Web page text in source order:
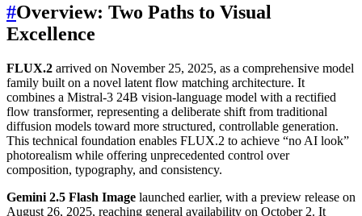
#Overview: Two Paths to Visual
Excellence
FLUX.2 arrived on November 25, 2025, as a comprehensive model
family built on a novel latent flow matching architecture. It
combines a Mistral-3 24B vision-language model with a rectified
flow transformer, representing a deliberate shift from traditional
diffusion models toward more structured, controllable generation.
This technical foundation enables FLUX.2 to achieve “no AI look”
photorealism while offering unprecedented control over
composition, typography, and consistency.
Gemini 2.5 Flash Image launched earlier, with a preview release on
August 26, 2025, reaching general availability on October 2. It